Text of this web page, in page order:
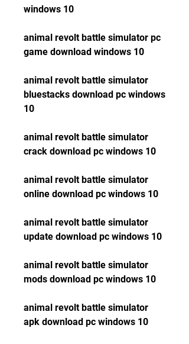
windows 10
animal revolt battle simulator pc
game download windows 10
animal revolt battle simulator
bluestacks download pc windows
10
animal revolt battle simulator
crack download pc windows 10
animal revolt battle simulator
online download pc windows 10
animal revolt battle simulator
update download pc windows 10
animal revolt battle simulator
mods download pc windows 10
animal revolt battle simulator
apk download pc windows 10